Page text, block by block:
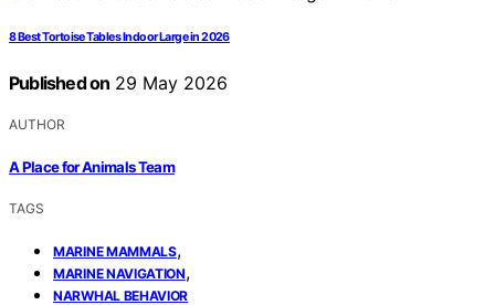
8 Best Tortoise Tables Indoor Large in 2026
Published on 29 May 2026
AUTHOR
A Place for Animals Team
TAGS
MARINE MAMMALS,
MARINE NAVIGATION,
NARWHAL BEHAVIOR